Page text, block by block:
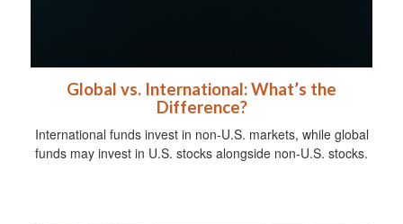
Global vs. International: What’s the
Difference?
International funds invest in non-U.S. markets, while global
funds may invest in U.S. stocks alongside non-U.S. stocks.